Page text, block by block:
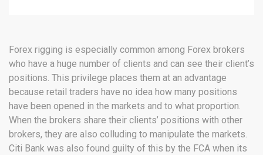
Forex rigging is especially common among Forex brokers
who have a huge number of clients and can see their client’s
positions. This privilege places them at an advantage
because retail traders have no idea how many positions
have been opened in the markets and to what proportion.
When the brokers share their clients’ positions with other
brokers, they are also colluding to manipulate the markets.
Citi Bank was also found guilty of this by the FCA when its